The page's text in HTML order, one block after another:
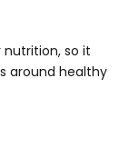
so it
around healthy